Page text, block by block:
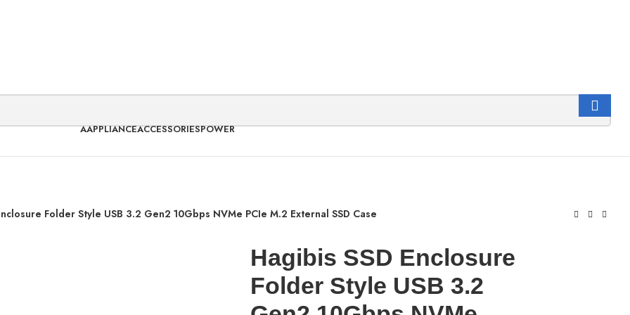
AAPPLIANCEACCESSORIESPOWER
Folder Style USB 3.2 Gen2 10Gbps NVMe PCIe M.2 External SSD Case
Hagibis SSD Enclosure
Folder Style USB 3.2